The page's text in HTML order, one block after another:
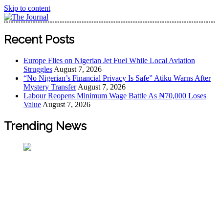
Skip to content
The Journal
The Journal seeks to become the most reliable, first-choice
Pan-Nigerian information and public knowledge platform.
Worldview
Recent Posts
Europe Flies on Nigerian Jet Fuel While Local Aviation
Struggles August 7, 2026
“No Nigerian’s Financial Privacy Is Safe” Atiku Warns After
Mystery Transfer August 7, 2026
Labour Reopens Minimum Wage Battle As ₦70,000 Loses
Value August 7, 2026
Trending News